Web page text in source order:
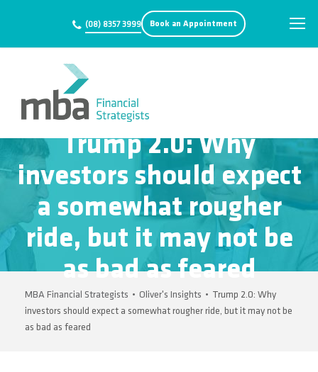
(08) 8357 3999 Book an Appointment
Trump 2.0: Why
investors should expect
a somewhat rougher
ride, but it may not be
as bad as feared
MBA Financial Strategists • Oliver's Insights • Trump 2.0: Why
investors should expect a somewhat rougher ride, but it may not be
as bad as feared